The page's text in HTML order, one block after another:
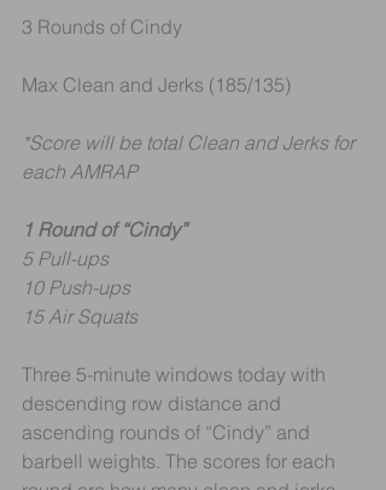
3 Rounds of Cindy
Max Clean and Jerks (185/135)
*Score will be total Clean and Jerks for
each AMRAP
1 Round of “Cindy”
5 Pull-ups
10 Push-ups
15 Air Squats
Three 5-minute windows today with
descending row distance and
ascending rounds of “Cindy” and
barbell weights. The scores for each